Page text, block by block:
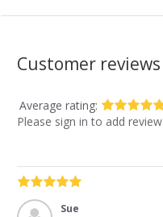
Customer reviews
Average rating:
Please sign in to add review
Sue